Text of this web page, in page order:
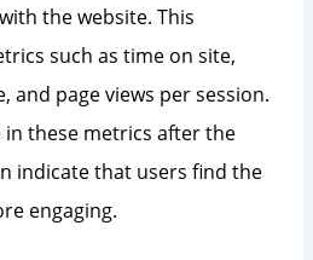
the website. This
such as time on site,
and page views per session.
in these metrics after the
indicate that users find the
engaging.